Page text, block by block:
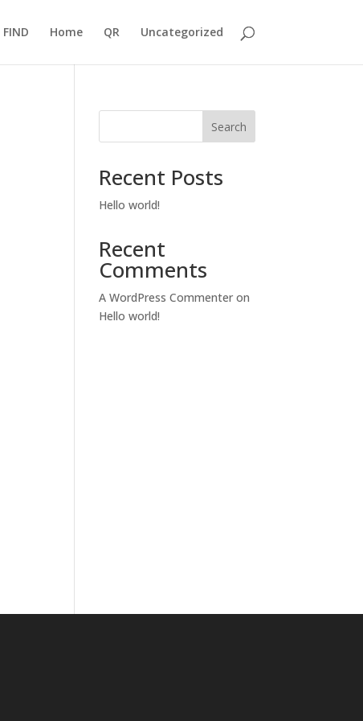
FIND Home QR Uncategorized
Search
Recent Posts
Hello world!
Recent
Comments
A WordPress Commenter on
Hello world!